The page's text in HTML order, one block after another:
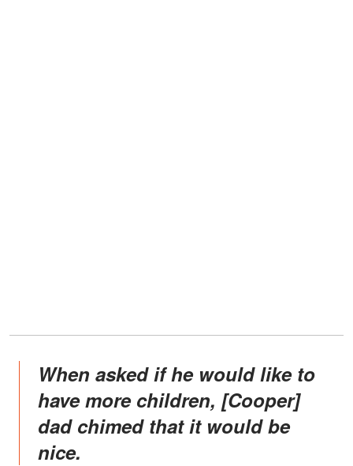
When asked if he would like to
have more children, [Cooper]
dad chimed that it would be
nice.